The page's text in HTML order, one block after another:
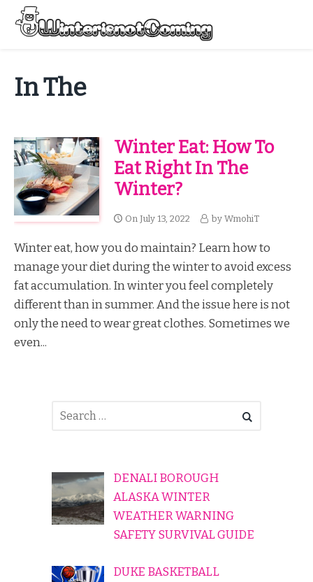
Skip
content
In The
Winter Eat: How To
Eat Right In The
Winter?
On July 13, 2022 by WmohiT
Winter eat, how you do maintain? Learn how to
manage your diet during the winter to avoid excess
fat accumulation. In winter you feel completely
different than in summer. And the issue here is not
only the need to wear great clothes. Sometimes we
even...
DENALI BOROUGH
ALASKA WINTER
WEATHER WARNING
SAFETY SURVIVAL GUIDE
DUKE BASKETBALL